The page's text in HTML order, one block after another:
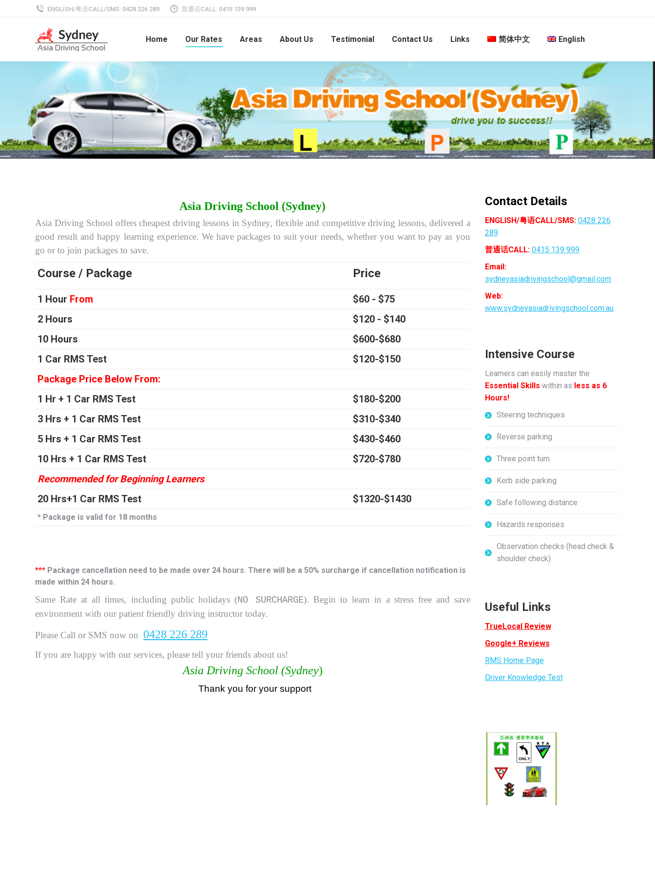
ENGLISH/粤语CALL/SMS: 0428 226 289 普通话CALL: 0415 139 999
Home Our Rates Areas About Us Testimonial Contact Us Links 简体中文 English
You are here:
Home Our Rates
Asia Driving School (Sydney)
Asia Driving School offers cheapest driving lessons in Sydney, flexible and competitive driving lessons, delivered a
good result and happy learning experience. We have packages to suit your needs, whether you want to pay as you
go or to join packages to save.
Course / Package Price
1 Hour From
$60 - $75
2 Hours
$120 - $140
10 Hours
$600-$680
1 Car RMS Test
$120-$150
Package Price Below From:
1 Hr + 1 Car RMS Test
$180-$200
3 Hrs + 1 Car RMS Test
$310-$340
5 Hrs + 1 Car RMS Test
$430-$460
10 Hrs + 1 Car RMS Test
$720-$780
Recommended for Beginning Learners
20 Hrs+1 Car RMS Test
$1320-$1430
* Package is valid for 18 months
*** Package cancellation need to be made over 24 hours. There will be a 50% surcharge if cancellation notification is
made within 24 hours.
Same Rate at all times, including public holidays (NO SURCHARGE).Begin to learn in a stress free and save
environment with our patient friendly driving instructor today.
Please Call or SMS now on 0428 226 289
If you are happy with our services, please tell your friends about us!
Asia Driving School (Sydney)
Thank you for your support
Contact Details
ENGLISH/粤语CALL/SMS: 0428 226
289
普通话CALL: 0415 139 999
Email:
sydneyasiadrivingschool@gmail.com
Web:
www.sydneyasiadrivingschool.com.au
Intensive Course
Learners can easily master the
Essential Skills within as less as 6
Hours!
Steering techniques
Reverse parking
Three point turn
Kerb side parking
Safe following distance
Hazards responses
Observation checks (head check &
shoulder check)
Useful Links
TrueLocal Review
Google+ Reviews
RMS Home Page
Driver Knowledge Test